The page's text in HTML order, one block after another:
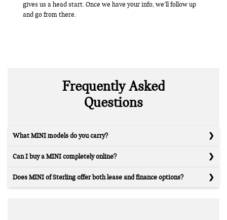
gives us a head start. Once we have your info, we’ll follow up
and go from there.
Frequently Asked
Questions
What MINI models do you carry?
Can I buy a MINI completely online?
Does MINI of Sterling offer both lease and finance options?